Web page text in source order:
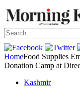
HomeFood Supplies
Donation Camp at
Kashmir